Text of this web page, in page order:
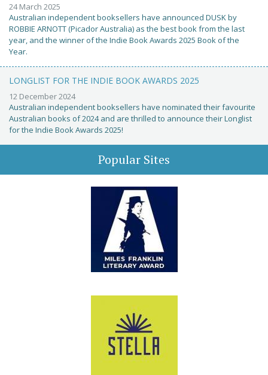
24 March 2025
Australian independent booksellers have announced DUSK by
ROBBIE ARNOTT (Picador Australia) as the best book from the last
year, and the winner of the Indie Book Awards 2025 Book of the
Year.
LONGLIST FOR THE INDIE BOOK AWARDS 2025
12 December 2024
Australian independent booksellers have nominated their favourite
Australian books of 2024 and are thrilled to announce their Longlist
for the Indie Book Awards 2025!
Popular Sites